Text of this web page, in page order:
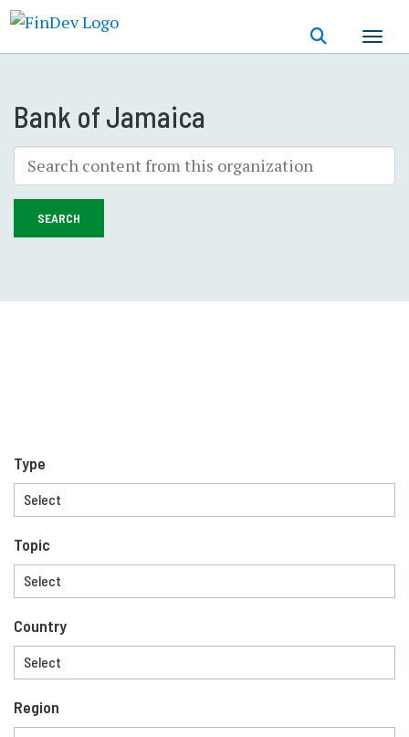
Bank of Jamaica
SEARCH
Type
Topic
Country
Region